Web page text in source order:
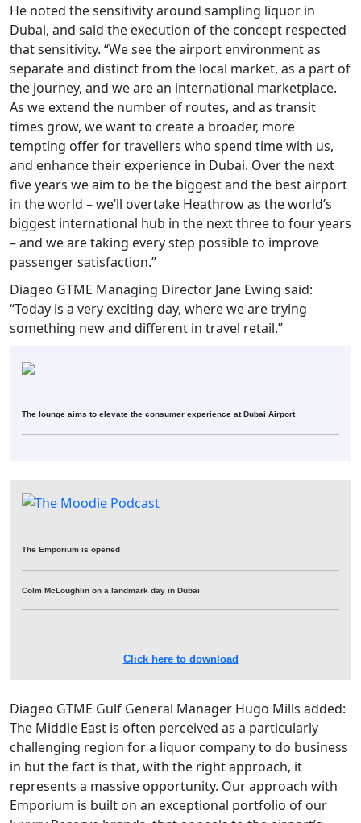
He noted the sensitivity around sampling liquor in
Dubai, and said the execution of the concept respected
that sensitivity. “We see the airport environment as
separate and distinct from the local market, as a part of
the journey, and we are an international marketplace.
As we extend the number of routes, and as transit
times grow, we want to create a broader, more
tempting offer for travellers who spend time with us,
and enhance their experience in Dubai. Over the next
five years we aim to be the biggest and the best airport
in the world – we’ll overtake Heathrow as the world’s
biggest international hub in the next three to four years
– and we are taking every step possible to improve
passenger satisfaction.”
Diageo GTME Managing Director Jane Ewing said:
“Today is a very exciting day, where we are trying
something new and different in travel retail.”
The lounge aims to elevate the consumer experience at Dubai Airport
The Emporium is opened
Colm McLoughlin on a landmark day in Dubai
Click here to download
Diageo GTME Gulf General Manager Hugo Mills added:
The Middle East is often perceived as a particularly
challenging region for a liquor company to do business
in but the fact is that, with the right approach, it
represents a massive opportunity. Our approach with
Emporium is built on an exceptional portfolio of our